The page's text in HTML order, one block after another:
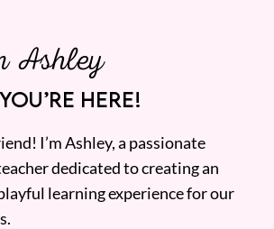
Ashley
HERE!
I’m Ashley, a passionate
dedicated to creating an
learning experience for our